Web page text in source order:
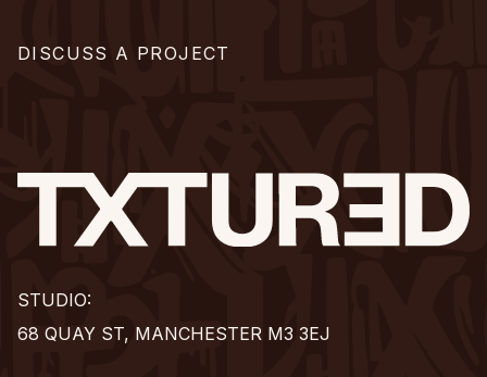
DISCUSS A PROJECT
STUDIO:
68 QUAY ST, MANCHESTER M3 3EJ